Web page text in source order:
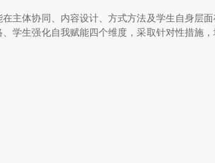
主体协同、内容设计、方式方法及学生自身层
学生强化自我赋能四个维度，采取针对性措施，